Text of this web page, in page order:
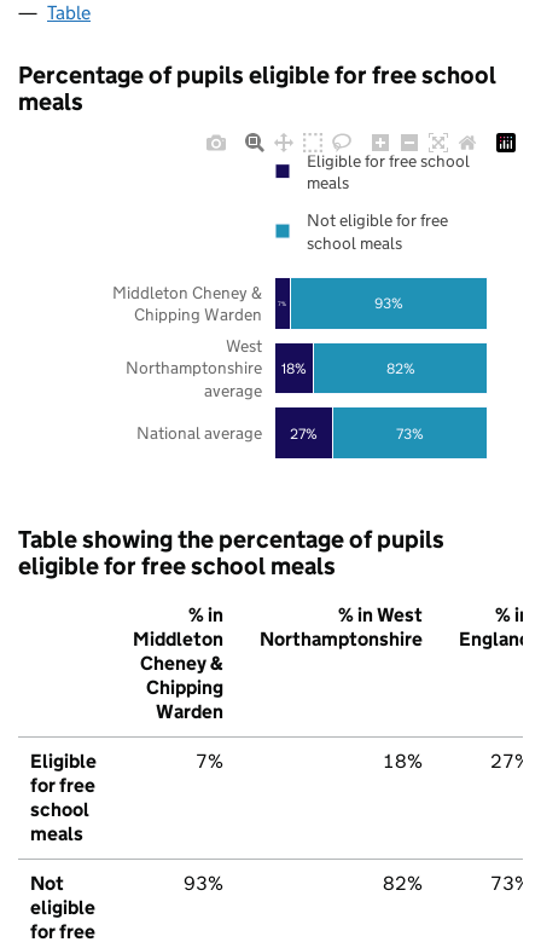
Table
Percentage of pupils eligible for free school
meals
27%
18%
7%
73%
82%
93%
National average
West
Northamptonshire
average
Middleton Cheney &
Chipping Warden
Eligible for free school
meals
Not eligible for free
school meals
Table showing the percentage of pupils
eligible for free school meals
% in
Middleton
Cheney &
Chipping
Warden
% in West
Northamptonshire
% in
England
Eligible
for free
school
meals
7% 18% 27%
Not
eligible
for free
93% 82% 73%